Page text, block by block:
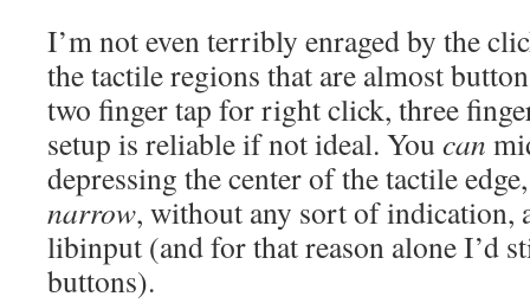
I’m not even terribly enraged by the
the tactile regions that are almost
two finger tap for right click, three
setup is reliable if not ideal. You can
depressing the center of the tactile
narrow, without any sort of indication,
libinput (and for that reason alone I’d
buttons).